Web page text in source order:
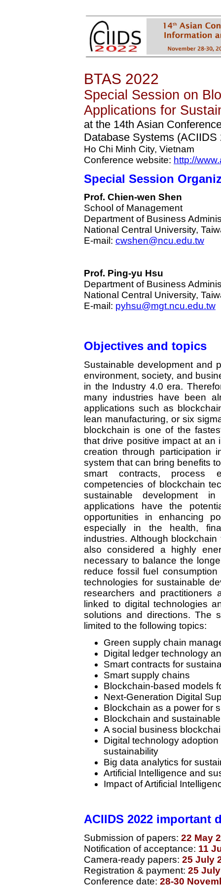
BTAS 2022
Special Session on
Applications for
at the 14th Asian
Database Systems (ACIIDS
Ho Chi Minh City, Vietnam
Conference website: http://
Special Session
Prof. Chien-wen Shen
School of Management
Department of Business
National Central University,
E-mail: cwshen@ncu.edu.tw
Prof. Ping-yu Hsu
Department of Business
National Central University,
E-mail: pyhsu@mgt.ncu.edu.tw
Objectives and topics
Sustainable development and
environment, society, and
in the Industry 4.0 era.
many industries have been
applications such as
lean manufacturing, or six
blockchain is one of the
that drive positive impact at an
creation through participation
system that can bring benefits
smart contracts, process
competencies of blockchain
sustainable development in
applications have the
opportunities in enhancing
especially in the health,
industries. Although
also considered a highly
necessary to balance the
reduce fossil fuel
technologies for sustainable
researchers and
linked to digital technologies
solutions and directions. The
limited to the following topics:
Green supply chain
Digital ledger technology
Smart contracts for
Smart supply chains
Blockchain-based models
Next-Generation Digital
Blockchain as a power for
Blockchain and
A social business
Digital technology
sustainability
Big data analytics for
Artificial Intelligence and
Impact of Artificial
ACIIDS 2022 important
Submission of papers: 22 May
Notification of acceptance: 11
Camera-ready papers: 25 July
Registration & payment: 25
Conference date: 28-30